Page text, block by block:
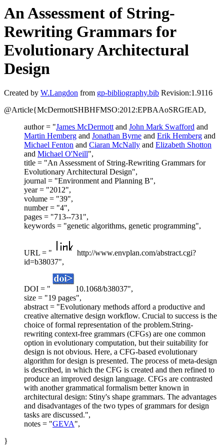
An Assessment of String-
Rewriting Grammars for
Evolutionary Architectural
Design
Created by W.Langdon from gp-bibliography.bib Revision:1.9116
@Article{McDermottSHBHFMSO:2012:EPBAAoSRGfEAD,
author = "James McDermottand John Mark Swafford and
Martin Hemberg and Jonathan Byrne and Erik Hemberg and
Michael Fenton and Ciaran McNally and Elizabeth Shotton
and Michael O'Neill",
title = "An Assessment of String-Rewriting Grammars for
Evolutionary Architectural Design",
journal = "Environment and Planning B",
year = "2012",
volume = "39",
number = "4",
pages = "713--731",
keywords = "genetic algorithms, genetic programming",
URL = "
http://www.envplan.com/abstract.cgi?
id=b38037",
DOI = "
10.1068/b38037",
size = "19 pages",
abstract = "Evolutionary methods afford a productive and
creative alternative design workflow. Crucial to success is the
choice of formal representation of the problem.String-
rewriting context-free grammars (CFGs) are one common
option in evolutionary computation, but their suitability for
design is not obvious. Here, a CFG-based evolutionary
algorithm for design is presented. The process of meta-design
is described, in which the CFG is created and then refined to
produce an improved design language. CFGs are contrasted
with another grammatical formalism better known in
architectural design: Stiny's shape grammars. The advantages
and disadvantages of the two types of grammars for design
tasks are discussed.",
notes = "GEVA",
}